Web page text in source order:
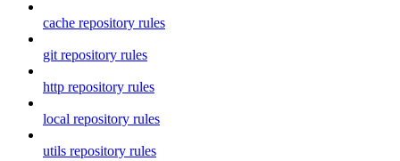
cache repository rules
git repository rules
http repository rules
local repository rules
utils repository rules